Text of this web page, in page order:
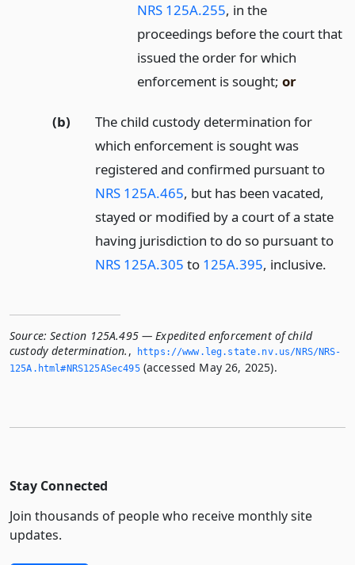
NRS 125A.255, in the
proceedings before the court that
issued the order for which
enforcement is sought;or
(b)
The child custody determination for
which enforcement is sought was
registered and confirmed pursuant to
NRS 125A.465, but has been vacated,
stayed or modified by a court of a state
having jurisdiction to do so pursuant to
NRS 125A.305 to 125A.395, inclusive.
Source: Section 125A.495 — Expedited enforcement of child
custody determination. ,
https://www.­leg.­state.­nv.­us/NRS/NRS-
125A.­html#NRS125ASec495(accessed May 26, 2025).
Stay Connected
Join thousands of people who receive monthly site
updates.